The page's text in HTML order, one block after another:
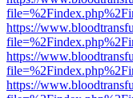
https://
https://
https://